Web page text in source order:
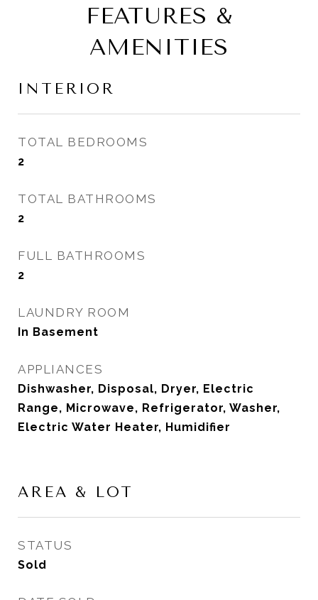
FEATURES &
AMENITIES
INTERIOR
TOTAL BEDROOMS
2
TOTAL BATHROOMS
2
FULL BATHROOMS
2
LAUNDRY ROOM
In Basement
APPLIANCES
Dishwasher, Disposal, Dryer, Electric
Range, Microwave, Refrigerator, Washer,
Electric Water Heater, Humidifier
AREA & LOT
STATUS
Sold